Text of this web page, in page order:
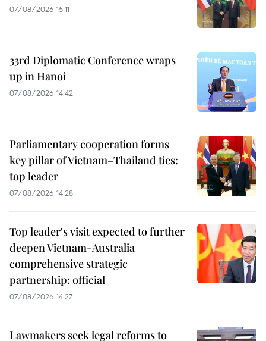
07/08/2026 15:11
33rd Diplomatic Conference wraps
up in Hanoi
07/08/2026 14:42
Parliamentary cooperation forms
key pillar of Vietnam–Thailand ties:
top leader
07/08/2026 14:28
Top leader's visit expected to further
deepen Vietnam-Australia
comprehensive strategic
partnership: official
07/08/2026 14:27
Lawmakers seek legal reforms to